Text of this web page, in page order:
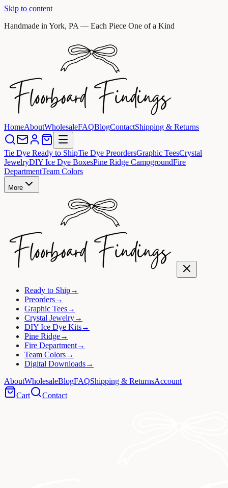
Skip to content
Handmade in York, PA — Each Piece One of a Kind
HomeAboutWholesaleFAQBlogContactShipping & Returns
Tie Dye Ready to ShipTie Dye PreordersGraphic TeesCrystal
JewelryDIY Ice Dye BoxesPine Ridge CampgroundFire
DepartmentTeam Colors
More
Ready to Ship→
Preorders→
Graphic Tees→
Crystal Jewelry→
DIY Ice Dye Kits→
Pine Ridge→
Fire Department→
Team Colors→
Digital Downloads→
AboutWholesaleBlogFAQShipping & ReturnsAccount
Cart
Contact